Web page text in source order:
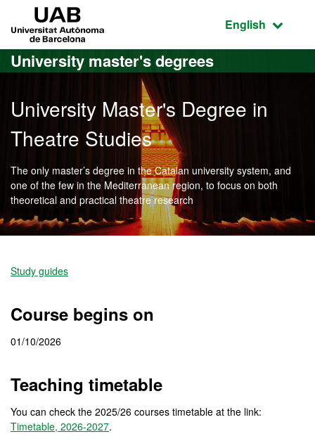
Go to the main content
Go to the website navigation
Active
English
University master's degrees
University Master's Degree in
Theatre Studies
The only master’s degree in the Catalan university system, and
one of the few in the Mediterranean region, to focus on both
theoretical and practical theatre research
Official Master's Degree
Study guides
Course begins on
01/10/2026
Teaching timetable
You can check the 2025/26 courses timetable at the link:
Timetable, 2026-2027.